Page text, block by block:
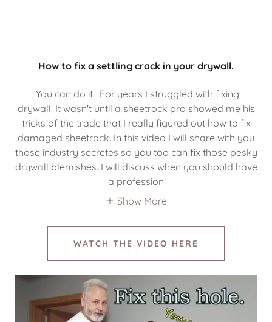
How to fix a settling crack in your drywall.
You can do it! For years I struggled with fixing
drywall. It wasn't until a sheetrock pro showed me his
tricks of the trade that I really figured out how to fix
damaged sheetrock. In this video I will share with you
those industry secretes so you too can fix those pesky
drywall blemishes. I will discuss when you should have
a profession
Show More
WATCH THE VIDEO HERE